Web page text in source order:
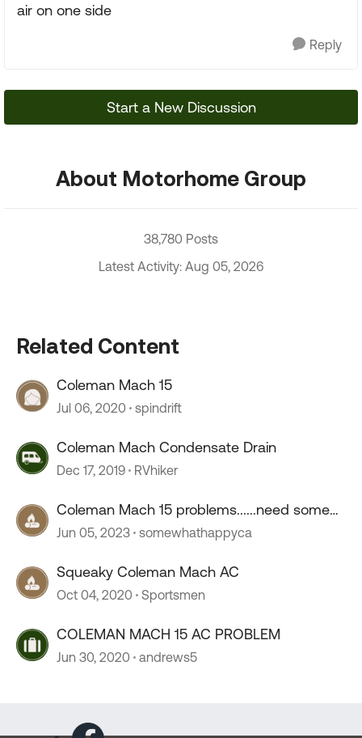
air on one side
Reply
Start a New Discussion
About Motorhome Group
38,780 Posts
Latest Activity: Aug 05, 2026
Related Content
Coleman Mach 15
Jul 06, 2020 spindrift
Coleman Mach Condensate Drain
Dec 17, 2019 RVhiker
Coleman Mach 15 problems......need some
help troubleshooting
Jun 05, 2023 somewhathappyca
Squeaky Coleman Mach AC
Oct 04, 2020 Sportsmen
COLEMAN MACH 15 AC PROBLEM
Jun 30, 2020 andrews5